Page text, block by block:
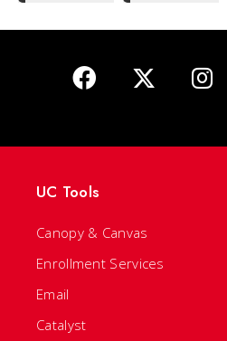
UC Tools
Canopy & Canvas
Enrollment Services
Email
Catalyst